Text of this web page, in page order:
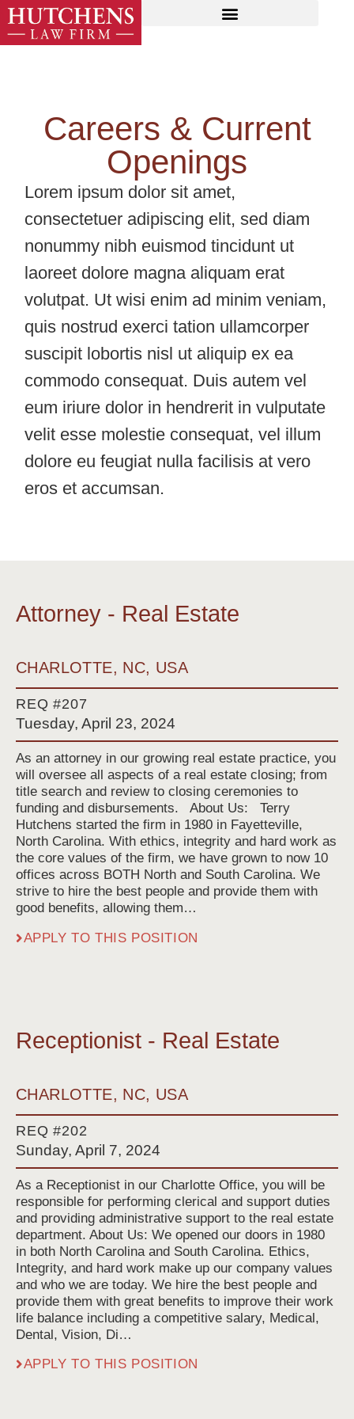
Careers & Current
Openings
Lorem ipsum dolor sit amet,
consectetuer adipiscing elit, sed diam
nonummy nibh euismod tincidunt ut
laoreet dolore magna aliquam erat
volutpat. Ut wisi enim ad minim veniam,
quis nostrud exerci tation ullamcorper
suscipit lobortis nisl ut aliquip ex ea
commodo consequat. Duis autem vel
eum iriure dolor in hendrerit in vulputate
velit esse molestie consequat, vel illum
dolore eu feugiat nulla facilisis at vero
eros et accumsan.
Attorney - Real Estate
CHARLOTTE, NC, USA
REQ #207
Tuesday, April 23, 2024
As an attorney in our growing real estate practice, you
will oversee all aspects of a real estate closing; from
title search and review to closing ceremonies to
funding and disbursements. About Us: Terry
Hutchens started the firm in 1980 in Fayetteville,
North Carolina. With ethics, integrity and hard work as
the core values of the firm, we have grown to now 10
offices across BOTH North and South Carolina. We
strive to hire the best people and provide them with
good benefits, allowing them…
APPLY TO THIS POSITION
Receptionist - Real Estate
CHARLOTTE, NC, USA
REQ #202
Sunday, April 7, 2024
As a Receptionist in our Charlotte Office, you will be
responsible for performing clerical and support duties
and providing administrative support to the real estate
department. About Us: We opened our doors in 1980
in both North Carolina and South Carolina. Ethics,
Integrity, and hard work make up our company values
and who we are today. We hire the best people and
provide them with great benefits to improve their work
life balance including a competitive salary, Medical,
Dental, Vision, Di…
APPLY TO THIS POSITION